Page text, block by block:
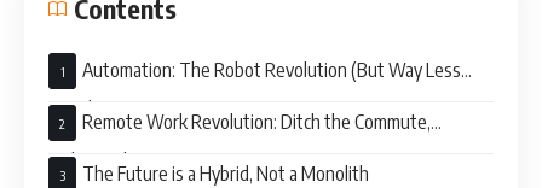
Contents
Automation: The Robot Revolution (But Way Less
Scary)
Remote Work Revolution: Ditch the Commute,
Embrace the PJs
The Future is a Hybrid, Not a Monolith